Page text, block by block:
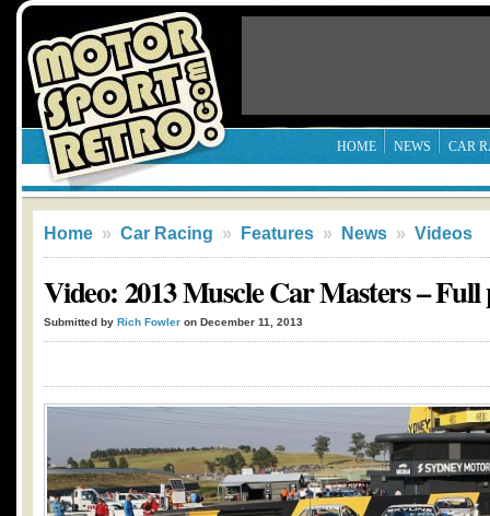
HOME NEWS CAR
Home » Car Racing » Features » News » Videos
Video: 2013 Muscle Car Masters –
Submitted by Rich Fowler on December 11, 2013